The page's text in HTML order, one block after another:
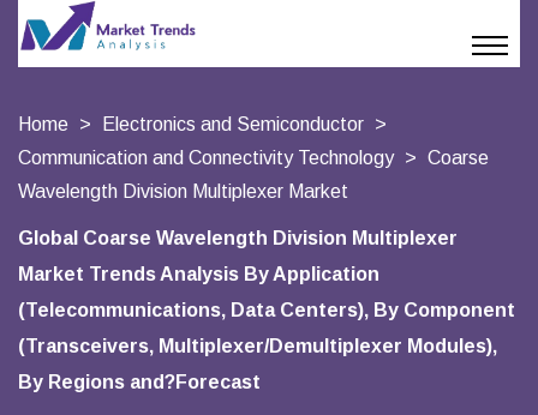
Home
Electronics and Semiconductor
Communication and Connectivity Technology
Coarse
Wavelength Division Multiplexer Market
Global Coarse Wavelength Division Multiplexer
Market Trends Analysis By Application
(Telecommunications, Data Centers), By Component
(Transceivers, Multiplexer/Demultiplexer Modules),
By Regions and?Forecast